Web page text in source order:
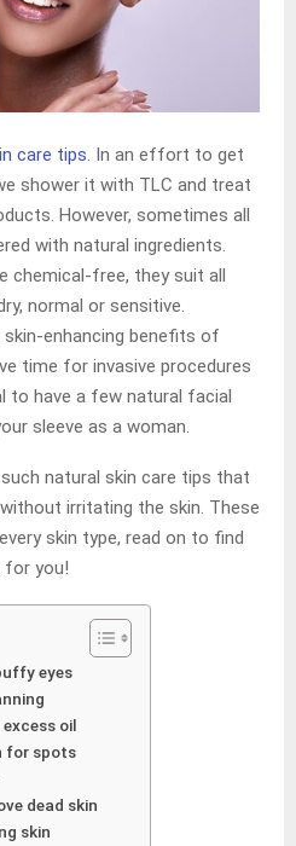
care tips. In an effort to get
shower it with TLC and treat
However, sometimes all
with natural ingredients.
chemical-free, they suit all
normal or sensitive.
skin-enhancing benefits of
time for invasive procedures
to have a few natural facial
sleeve as a woman.
natural skin care tips that
irritating the skin. These
skin type, read on to find
for you!
eyes
oil
for spots
dead skin
skin